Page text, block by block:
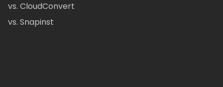
vs. CloudConvert
vs. Snapinst